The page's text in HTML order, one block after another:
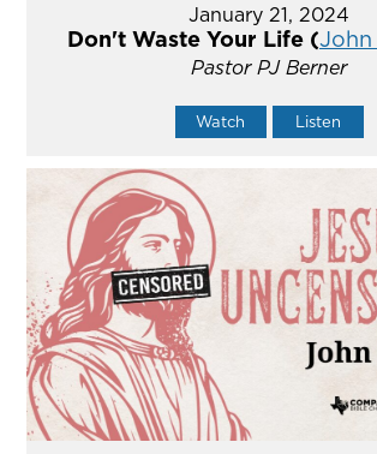
January 21, 2024
Don't Waste Your Life (
Pastor PJ Berner
Watch Listen